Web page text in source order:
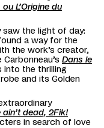
L’Origine du
saw the light of day:
a way for the
the work’s creator,
Dans le
into the thrilling
and its Golden
ain’t dead, 2Fik!
in search of love